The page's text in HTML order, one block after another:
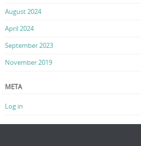
August 2024
April 2024
September 2023
November 2019
META
Log in